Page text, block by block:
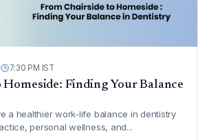
7:30 PM IST
Finding Your Balance
a healthier work-life balance in dentistry
personal wellness, and...